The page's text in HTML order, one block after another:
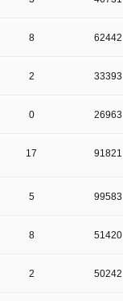
8 62442
2 33393
0 26963
17 91821
5 99583
8 51420
2 50242